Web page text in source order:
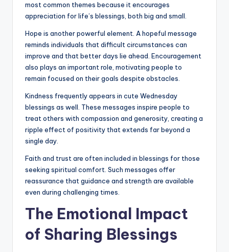
most common themes because it encourages
appreciation for life’s blessings, both big and small.
Hope is another powerful element. A hopeful message
reminds individuals that difficult circumstances can
improve and that better days lie ahead. Encouragement
also plays an important role, motivating people to
remain focused on their goals despite obstacles.
Kindness frequently appears in cute Wednesday
blessings as well. These messages inspire people to
treat others with compassion and generosity, creating a
ripple effect of positivity that extends far beyond a
single day.
Faith and trust are often included in blessings for those
seeking spiritual comfort. Such messages offer
reassurance that guidance and strength are available
even during challenging times.
The Emotional Impact
of Sharing Blessings